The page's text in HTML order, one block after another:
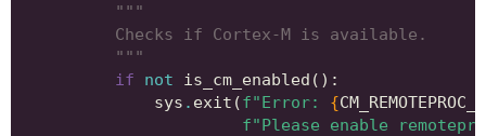
"""
        Checks if Cortex-M is available.
        """
if
not is_cm_enabled ():
sys . exit (f"Error: {
f"Please enable